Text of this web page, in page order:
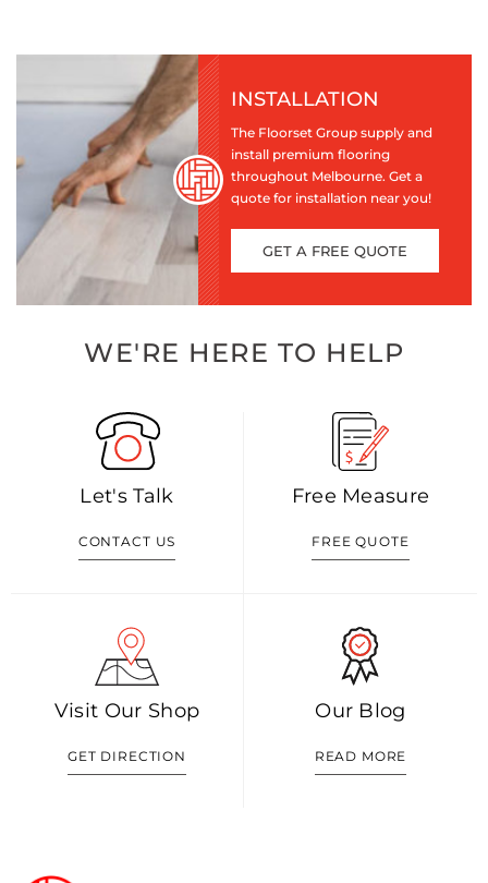
INSTALLATION
The Floorset Group supply and
install premium flooring
throughout Melbourne. Get a
quote for installation near you!
GET A FREE QUOTE
WE'RE HERE TO HELP
Let's Talk
CONTACT US
Free Measure
FREE QUOTE
Visit Our Shop
GET DIRECTION
Our Blog
READ MORE